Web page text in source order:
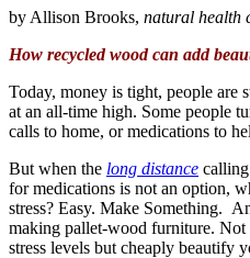
by Allison Brooks, natural health
How recycled wood can add
Today, money is tight, people are
at an all-time high. Some people
calls to home, or medications to
But when the long distance
for medications is not an option,
stress? Easy. Make Something.
making pallet-wood furniture.
stress levels but cheaply beautify